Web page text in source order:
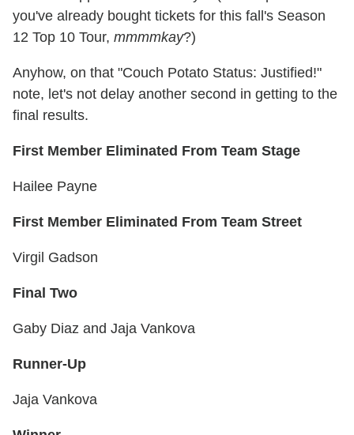
you've already bought tickets for this fall's Season
12 Top 10 Tour, mmmmkay?)
Anyhow, on that "Couch Potato Status: Justified!"
note, let's not delay another second in getting to the
final results.
First Member Eliminated From Team Stage
Hailee Payne
First Member Eliminated From Team Street
Virgil Gadson
Final Two
Gaby Diaz and Jaja Vankova
Runner-Up
Jaja Vankova